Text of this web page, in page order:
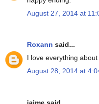
August 27, 2014 at
Roxann said...
I love everything
August 28, 2014 at
jaime said...